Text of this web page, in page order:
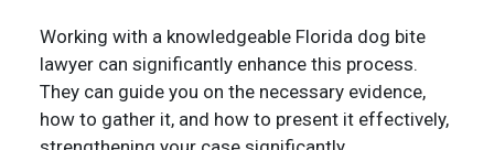
Working with a knowledgeable Florida dog bite
lawyer can significantly enhance this process.
They can guide you on the necessary evidence,
how to gather it, and how to present it effectively,